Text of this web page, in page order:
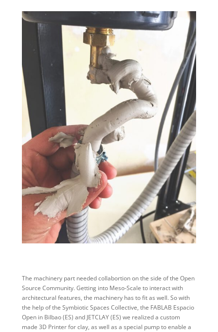
The machinery part needed collabortion on the side of the Open
Source Community. Getting into Meso-Scale to interact with
architectural features, the machinery has to fit as well. So with
the help of the Symbiotic Spaces Collective, the FABLAB Espacio
Open in Bilbao (ES) and JETCLAY (ES) we realized a custom
made 3D Printer for clay, as well as a special pump to enable a